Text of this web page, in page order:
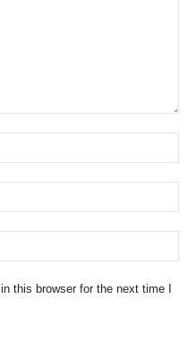
this browser for the next time I